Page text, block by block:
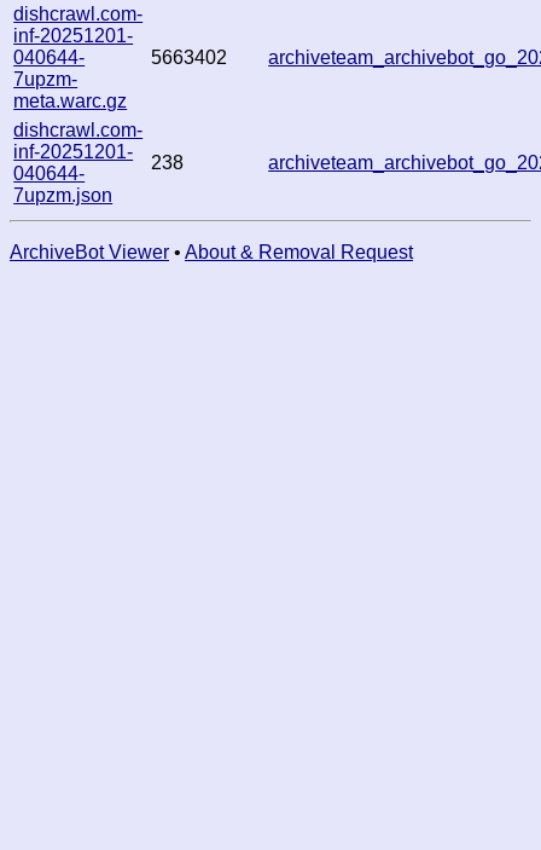
dishcrawl.com-
inf-20251201-
040644-
7upzm-
meta.warc.gz
5663402
dishcrawl.com-
inf-20251201-
040644-
7upzm.json
238
ArchiveBot Viewer • About & Removal Request